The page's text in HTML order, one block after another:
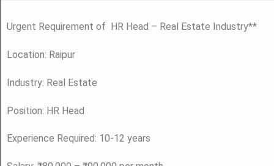
Urgent Requirement of HR Head – Real Estate Industry**
Location: Raipur
Industry: Real Estate
Position: HR Head
Experience Required: 10-12 years